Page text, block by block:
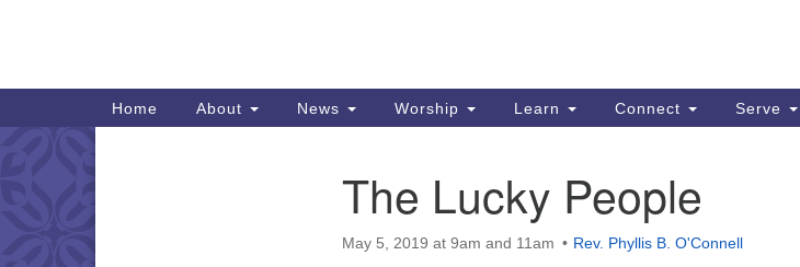
Main
Navigation
Home About News Worship Learn Connect Serve
The Lucky People
May 5, 2019 at 9am and 11am Rev. Phyllis B. O'Connell